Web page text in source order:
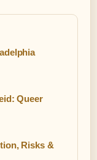
Queer
Risks &